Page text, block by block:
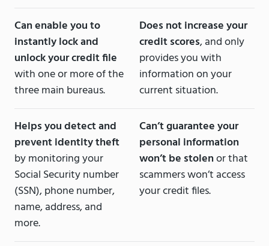
Can enable you to
instantly lock and
unlock your credit file
with one or more of the
three main bureaus.
Does not increase your
credit scores, and only
provides you with
information on your
current situation.
Helps you detect and
prevent identity theft
by monitoring your
Social Security number
(SSN), phone number,
name, address, and
more.
Can’t guarantee your
personal information
won’t be stolenor that
scammers won’t access
your credit files.